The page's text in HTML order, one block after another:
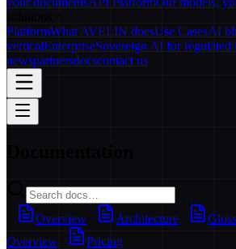
PlatformWhat AVELIN doesUse CasesAI
verticalEnterpriseSovereign AI for regulated
newspartnersdocscontact us
Overview Architecture
Overview
Pricing